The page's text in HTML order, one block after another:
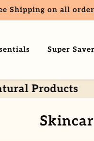
Shipping on all
Super
Own